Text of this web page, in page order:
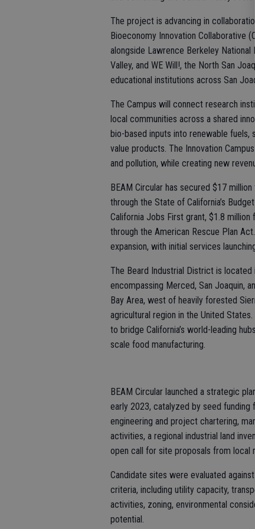
The project is advancing in
Bioeconomy Innovation Collaborative
alongside Lawrence Berkeley
Valley, and WE Will!, the North San
educational institutions across San
The Campus will connect research
local communities across a shared
bio-based inputs into renewable fuels,
value products. The Innovation
and pollution, while creating new
BEAM Circular has secured $17
through the State of California’s
California Jobs First grant, $1.8
through the American Rescue Plan
expansion, with initial services
The Beard Industrial District is
encompassing Merced, San Joaquin,
Bay Area, west of heavily forested
agricultural region in the United
to bridge California’s world-leading
scale food manufacturing.
BEAM Circular launched a strategic
early 2023, catalyzed by seed funding
engineering and project chartering,
activities, a regional industrial land
open call for site proposals from local
Candidate sites were evaluated
criteria, including utility capacity,
activities, zoning, environmental
potential.